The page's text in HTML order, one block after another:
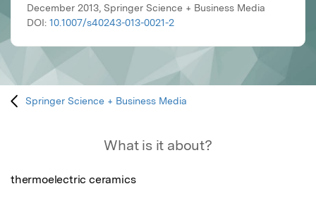
December 2013, Springer Science + Business Media
DOI: 10.1007/s40243-013-0021-2
Springer Science + Business Media
What is it about?
thermoelectric ceramics